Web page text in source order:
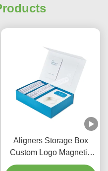
Aligners Storage Box
Custom Logo Magnetic
Closure Rigid Cardboard